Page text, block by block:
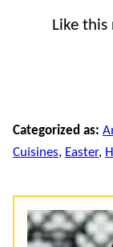
Like this
Categorized as:
Cuisines, Easter,